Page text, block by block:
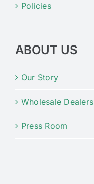
Policies
ABOUT US
Our Story
Wholesale Dealers
Press Room